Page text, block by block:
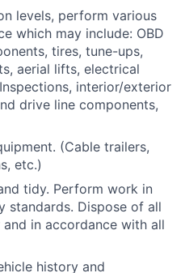
levels, perform various
which may include: OBD
tires, tune-ups,
aerial lifts, electrical
interior/exterior
drive line components,
(Cable trailers,
etc.)
tidy. Perform work in
standards. Dispose of all
in accordance with all
history and